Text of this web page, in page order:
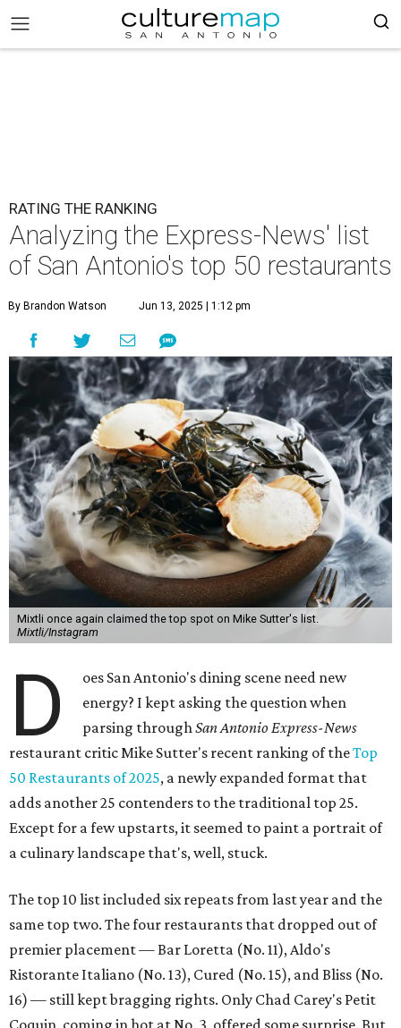
RATING THE RANKING
Analyzing the Express-News' list
of San Antonio's top 50 restaurants
By Brandon Watson Jun 13, 2025 | 1:12 pm
Mixtli once again claimed the top spot on Mike Sutter's list.
Mixtli/Instagram
D
oes San Antonio's dining scene need new
energy? I kept asking the question when
parsing throughSan Antonio Express-News
restaurant critic Mike Sutter's recent ranking of theTop
50 Restaurants of 2025, a newly expanded format that
adds another 25 contenders to the traditional top 25.
Except for a few upstarts, it seemed to paint a portrait of
a culinary landscape that's, well, stuck.
The top 10 list included six repeats from last year and the
same top two. The four restaurants that dropped out of
premier placement — Bar Loretta (No. 11), Aldo's
Ristorante Italiano (No. 13), Cured (No. 15), and Bliss (No.
16) — still kept bragging rights. Only Chad Carey's Petit
Coquin, coming in hot at No. 3, offered some surprise. But